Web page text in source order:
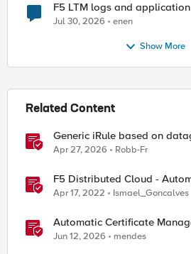
F5 LTM logs and
Jul 30, 2026 enen
Show More
Related Content
Generic iRule based on
Apr 27, 2026 Robb-Fr
F5 Distributed Cloud -
Generation - Non-Delegated
Apr 17, 2022 Ismael_Goncalves
Automatic Certificate
in F5 BIG-IP
Jun 12, 2026 mendes